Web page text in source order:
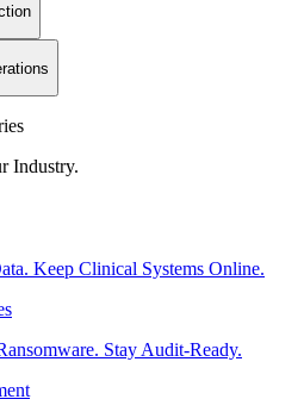
Industry.
Keep Clinical Systems Online.
Stay Audit-Ready.